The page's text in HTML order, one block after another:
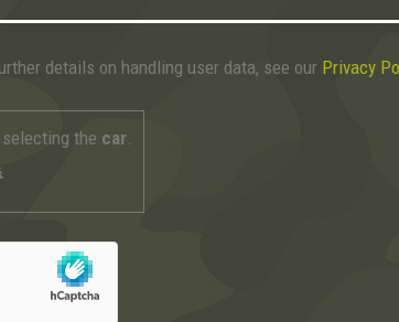
details on handling user data, see our Privacy
selecting the car.